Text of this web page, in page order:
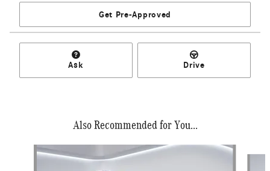
Get Pre-Approved
Ask Drive
Also Recommended for You...
Slide 1 of 6